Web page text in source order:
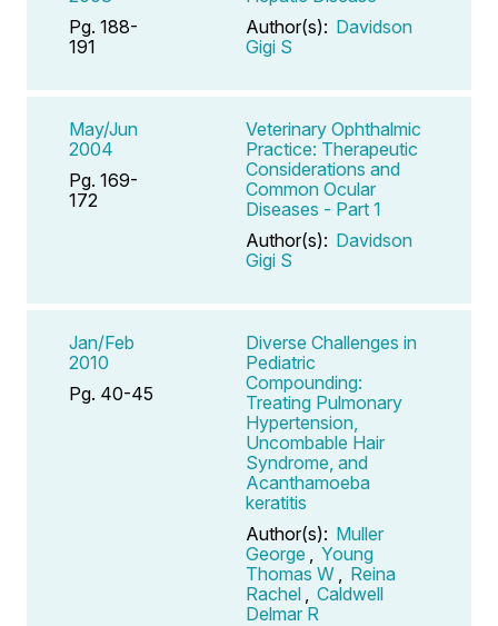
Pg. 188-
191
Author(s): Davidson
Gigi S
May/Jun
2004
Pg. 169-
172
Veterinary Ophthalmic
Practice: Therapeutic
Considerations and
Common Ocular
Diseases - Part 1
Author(s): Davidson
Gigi S
Jan/Feb
2010
Pg. 40-45
Diverse Challenges in
Pediatric
Compounding:
Treating Pulmonary
Hypertension,
Uncombable Hair
Syndrome, and
Acanthamoeba
keratitis
Author(s): Muller
George
Young
Thomas W
Reina
Rachel
Caldwell
Delmar R